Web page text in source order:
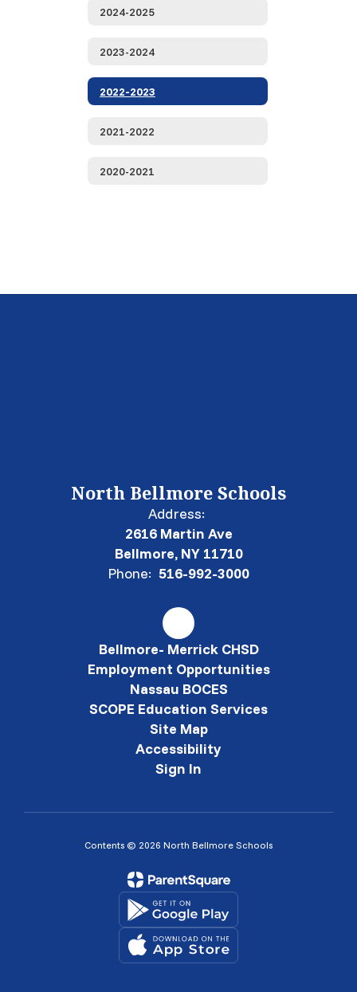
2024-2025
2023-2024
2022-2023
2021-2022
2020-2021
North Bellmore Schools
Address:
2616 Martin Ave
Bellmore, NY 11710
Phone: 516-992-3000
Bellmore- Merrick CHSD
Employment Opportunities
Nassau BOCES
SCOPE Education Services
Site Map
Accessibility
Sign In
Contents © 2026 North Bellmore Schools